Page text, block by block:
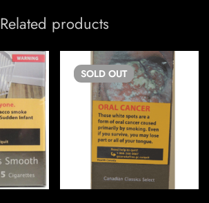
Related products
SOLD OUT